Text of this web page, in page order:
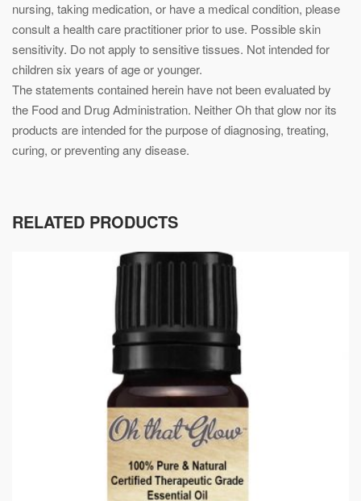
nursing, taking medication, or have a medical condition, please
consult a health care practitioner prior to use. Possible skin
sensitivity. Do not apply to sensitive tissues. Not intended for
children six years of age or younger.
The statements contained herein have not been evaluated by
the Food and Drug Administration. Neither Oh that glow nor its
products are intended for the purpose of diagnosing, treating,
curing, or preventing any disease.
RELATED PRODUCTS